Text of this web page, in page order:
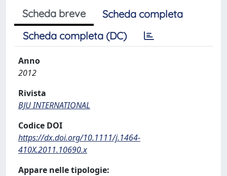
Scheda breve
Scheda completa
Scheda completa (DC)
Anno
2012
Rivista
BJU INTERNATIONAL
Codice DOI
https://dx.doi.org/10.1111/j.1464-
410X.2011.10690.x
Appare nelle tipologie: